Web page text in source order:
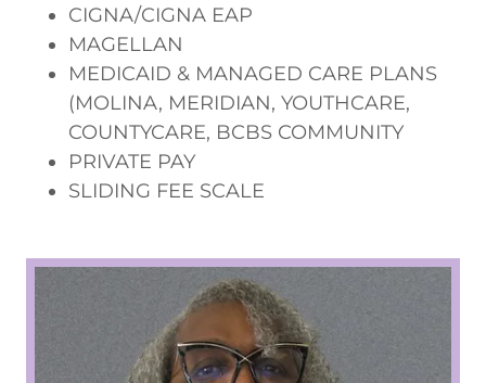
CIGNA/CIGNA EAP
MAGELLAN
MEDICAID & MANAGED CARE PLANS
(MOLINA, MERIDIAN, YOUTHCARE,
COUNTYCARE, BCBS COMMUNITY
PRIVATE PAY
SLIDING FEE SCALE